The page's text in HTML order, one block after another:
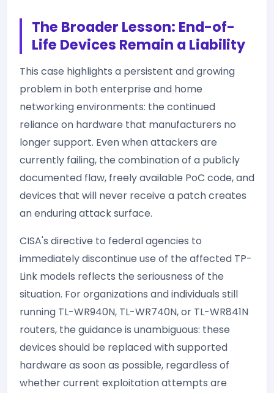
The Broader Lesson: End-of-
Life Devices Remain a Liability
This case highlights a persistent and growing
problem in both enterprise and home
networking environments: the continued
reliance on hardware that manufacturers no
longer support. Even when attackers are
currently failing, the combination of a publicly
documented flaw, freely available PoC code, and
devices that will never receive a patch creates
an enduring attack surface.
CISA's directive to federal agencies to
immediately discontinue use of the affected TP-
Link models reflects the seriousness of the
situation. For organizations and individuals still
running TL-WR940N, TL-WR740N, or TL-WR841N
routers, the guidance is unambiguous: these
devices should be replaced with supported
hardware as soon as possible, regardless of
whether current exploitation attempts are